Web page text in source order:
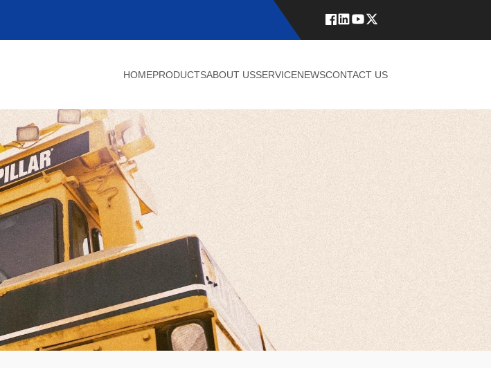
HOMEPRODUCTSABOUT USSERVICENEWSCONTACT US